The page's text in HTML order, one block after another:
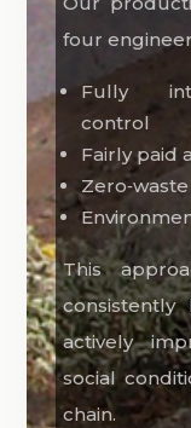
four
Fully
control
Fairly paid
This
actively
social
chain.